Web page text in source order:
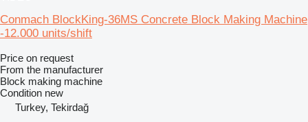
Conmach BlockKing-36MS Concrete Block Making Machine
-12.000 units/shift
Price on request
From the manufacturer
Block making machine
Condition new
Turkey, Tekirdağ